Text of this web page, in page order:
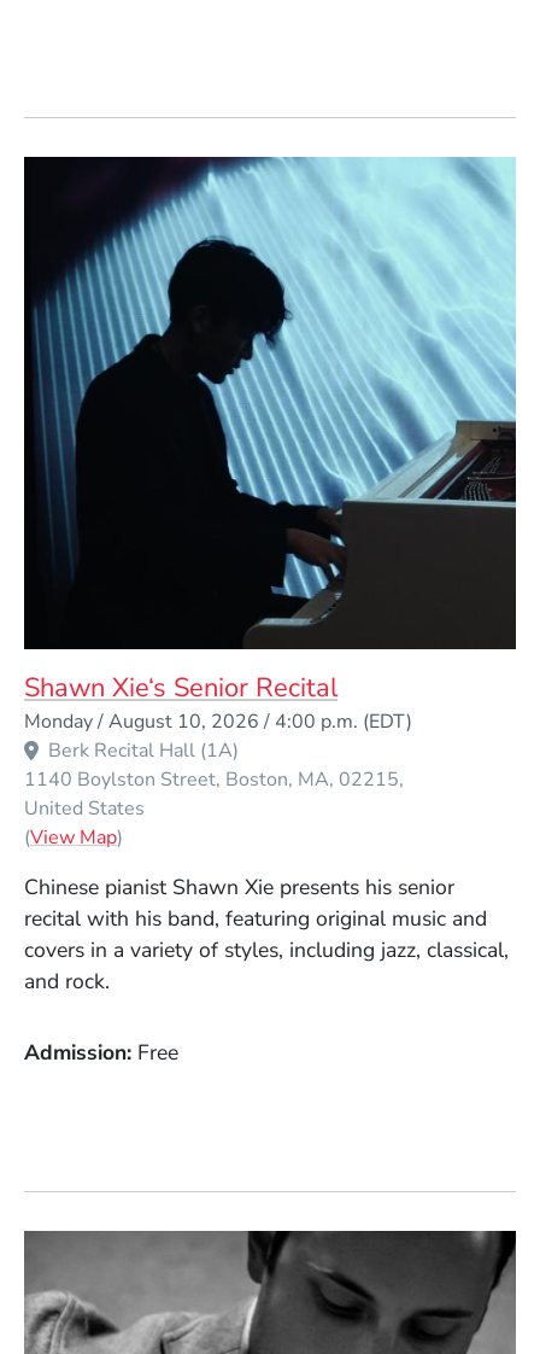
Shawn Xie‘s Senior Recital
Monday / August 10, 2026 / 4:00 p.m. (EDT)
Berk Recital Hall (1A)
1140 Boylston Street Boston MA 02215
United States
(View Map(Opens in a new window)
)
Chinese pianist Shawn Xie presents his senior
recital with his band, featuring original music and
covers in a variety of styles, including jazz, classical,
and rock.
Admission Free